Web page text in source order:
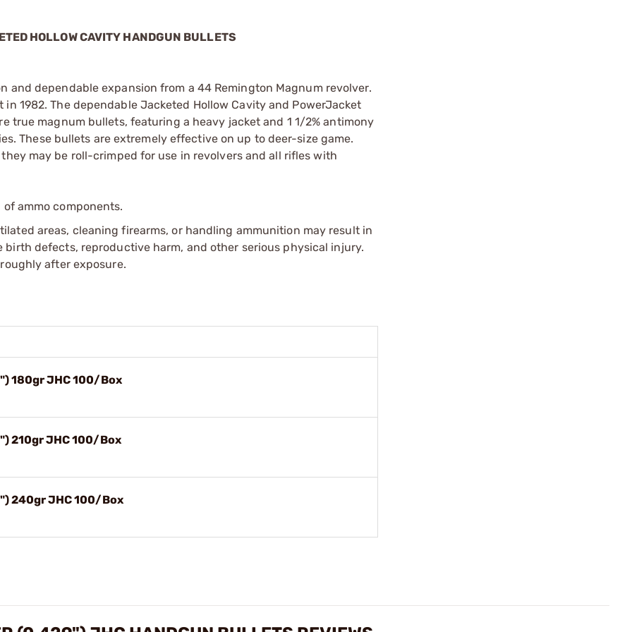
HOLLOW CAVITY HANDGUN BULLETS
dependable expansion from a 44 Remington Magnum revolver.
1982. The dependable Jacketed Hollow Cavity and PowerJacket
true magnum bullets, featuring a heavy jacket and 1 1/2% antimony
These bullets are extremely effective on up to deer-size game.
may be roll-crimped for use in revolvers and all rifles with
ammo components.
areas, cleaning firearms, or handling ammunition may result in
defects, reproductive harm, and other serious physical injury.
after exposure.
180gr JHC 100/Box
210gr JHC 100/Box
240gr JHC 100/Box